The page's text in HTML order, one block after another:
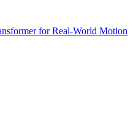
for Real-World Motion